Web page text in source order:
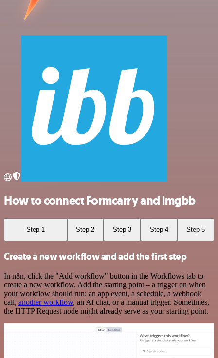
How to connect Formcarry and imgbb
Step 1 Step 2 Step 3 Step 4 Step 5
Create a new workflow and add the first step
In n8n, click the "Add workflow" button in the Workflows tab to
create a new workflow. Add the starting point – a trigger on when
your workflow should run: an app event, a schedule, a webhook
call, another workflow, an AI chat, or a manual trigger. Sometimes,
the HTTP Request node might already serve as your starting point.